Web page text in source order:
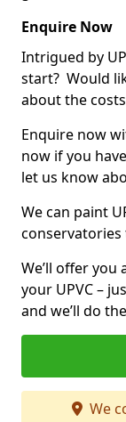
Enquire Now
Intrigued by
start? Would
about the
Enquire now
now if you
let us know
We can paint
We’ll offer
your UPVC –
and we’ll do
We